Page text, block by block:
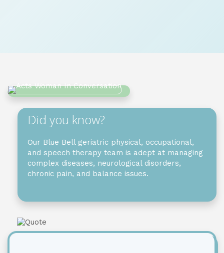
Did you know?
Our Blue Bell geriatric physical, occupational,
and speech therapy team is adept at managing
complex diseases, neurological disorders,
chronic pain, and balance issues.